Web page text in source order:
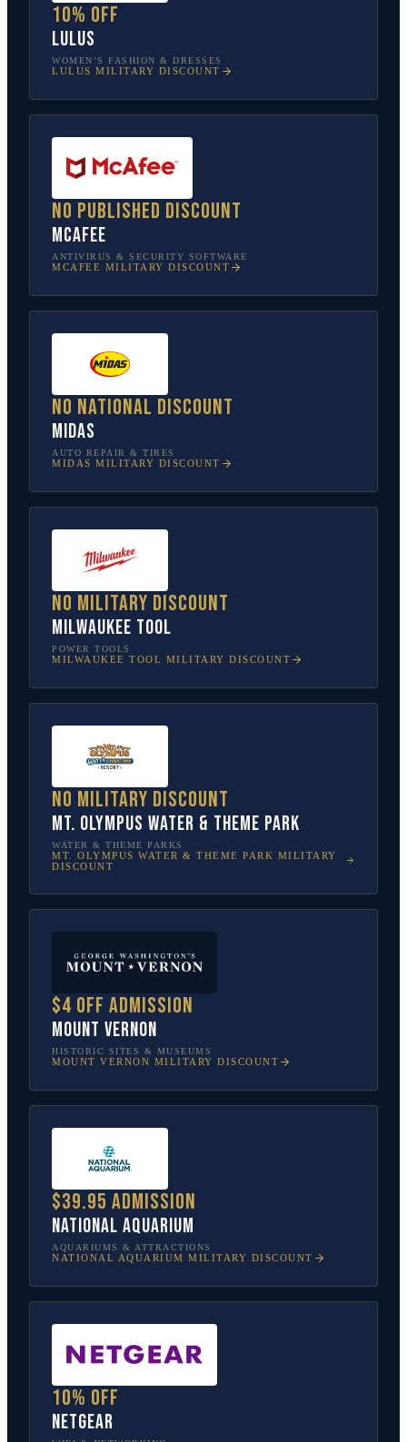
10% off
Lulus
WOMEN’S FASHION & DRESSES
LULUS MILITARY DISCOUNT
No published discount
McAfee
ANTIVIRUS & SECURITY SOFTWARE
MCAFEE MILITARY DISCOUNT
No national discount
Midas
AUTO REPAIR & TIRES
MIDAS MILITARY DISCOUNT
No military discount
Milwaukee Tool
POWER TOOLS
MILWAUKEE TOOL MILITARY DISCOUNT
No military discount
Mt. Olympus Water & Theme Park
WATER & THEME PARKS
MT. OLYMPUS WATER & THEME PARK MILITARY
DISCOUNT
$4 off admission
Mount Vernon
HISTORIC SITES & MUSEUMS
MOUNT VERNON MILITARY DISCOUNT
$39.95 admission
National Aquarium
AQUARIUMS & ATTRACTIONS
NATIONAL AQUARIUM MILITARY DISCOUNT
10% off
NETGEAR